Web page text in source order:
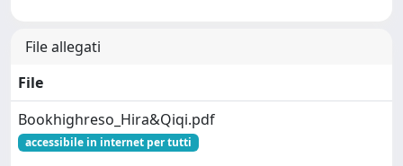
File allegati
File
Bookhighreso_Hira&Qiqi.pdf
accessibile in internet per tutti